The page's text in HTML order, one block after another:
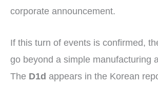
corporate announcement.
If this turn of events is confirmed,
go beyond a simple manufacturing
The D1d appears in the Korean